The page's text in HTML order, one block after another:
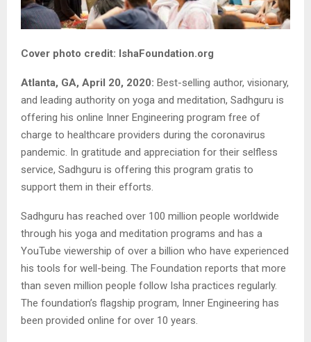
Cover photo credit: IshaFoundation.org
Atlanta, GA, April 20, 2020: Best-selling author, visionary,
and leading authority on yoga and meditation, Sadhguru is
offering his online Inner Engineering program free of
charge to healthcare providers during the coronavirus
pandemic. In gratitude and appreciation for their selfless
service, Sadhguru is offering this program gratis to
support them in their efforts.
Sadhguru has reached over 100 million people worldwide
through his yoga and meditation programs and has a
YouTube viewership of over a billion who have experienced
his tools for well-being. The Foundation reports that more
than seven million people follow Isha practices regularly.
The foundation’s flagship program, Inner Engineering has
been provided online for over 10 years.